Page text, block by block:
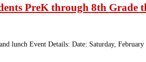
PreK through 8th Grade
lunch Event Details: Date: Saturday,